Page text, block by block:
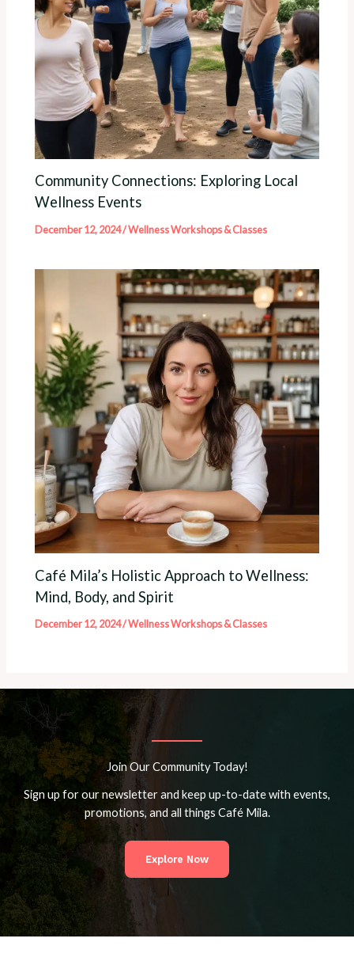
Community Connections: Exploring Local
Wellness Events
December 12, 2024/Wellness Workshops & Classes
Café Mila’s Holistic Approach to Wellness:
Mind, Body, and Spirit
December 12, 2024/Wellness Workshops & Classes
Join Our Community Today!
Sign up for our newsletter and keep up-to-date with events,
promotions, and all things Café Mila.
Explore Now